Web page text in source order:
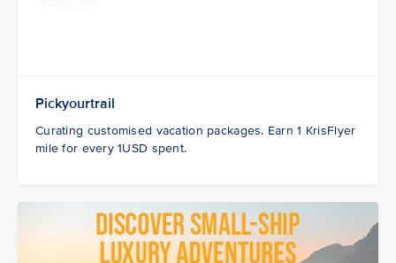
Pickyourtrail
Curating customised vacation packages. Earn 1 KrisFlyer
mile for every 1USD spent.